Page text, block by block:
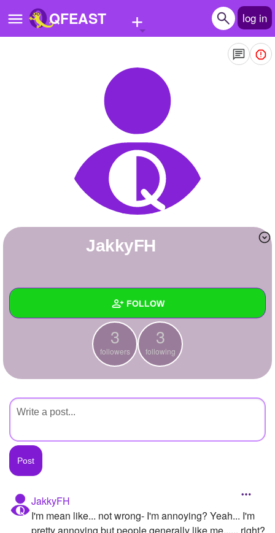
QFEAST + log in
Questions
Write Story
+ FOLLOW
Asked Questions
Created Polls
Created Pages
Photos
About
JakkyFH
3
followers
3
following
JakkyFH
I'm mean like... not wrong- I'm annoying? Yeah... I'm